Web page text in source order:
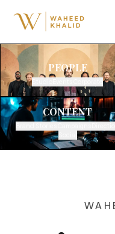
PEOPLE
CONTENT
Social